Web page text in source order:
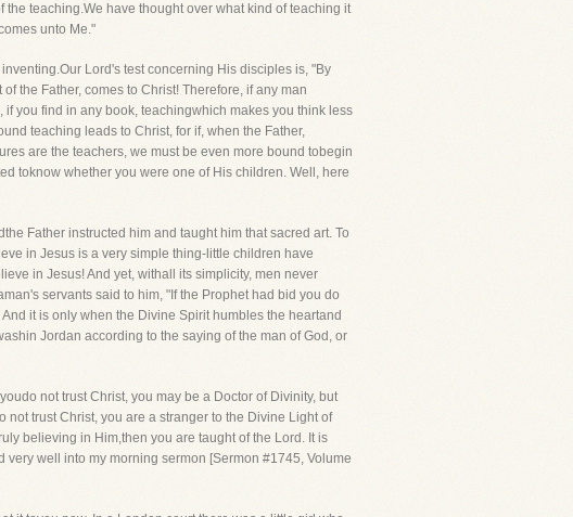
the teaching.We have thought over what kind of teaching it
unto Me."
Lord's test concerning His disciples is, "By
the Father, comes to Christ! Therefore, if any man
you find in any book, teachingwhich makes you think less
teaching leads to Christ, for if, when the Father,
are the teachers, we must be even more bound tobegin
toknow whether you were one of His children. Well, here
Father instructed him and taught him that sacred art. To
in Jesus is a very simple thing-little children have
in Jesus! And yet, withall its simplicity, men never
servants said to him, "If the Prophet had bid you do
it is only when the Divine Spirit humbles the heartand
Jordan according to the saying of the man of God, or
not trust Christ, you may be a Doctor of Divinity, but
not trust Christ, you are a stranger to the Divine Light of
believing in Him,then you are taught of the Lord. It is
well into my morning sermon [Sermon #1745, Volume